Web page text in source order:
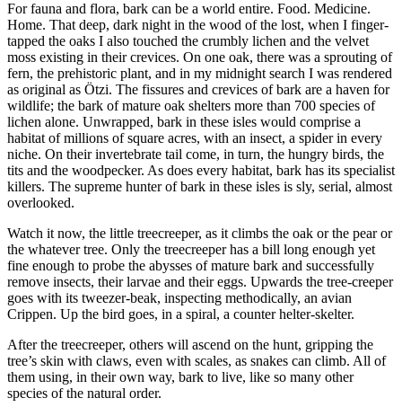
For fauna and flora, bark can be a world entire. Food. Medicine.
Home. That deep, dark night in the wood of the lost, when I finger-
tapped the oaks I also touched the crumbly lichen and the velvet
moss existing in their crevices. On one oak, there was a sprouting of
fern, the prehistoric plant, and in my midnight search I was rendered
as original as Ötzi. The fissures and crevices of bark are a haven for
wildlife; the bark of mature oak shelters more than 700 species of
lichen alone. Unwrapped, bark in these isles would comprise a
habitat of millions of square acres, with an insect, a spider in every
niche. On their invertebrate tail come, in turn, the hungry birds, the
tits and the woodpecker. As does every habitat, bark has its specialist
killers. The supreme hunter of bark in these isles is sly, serial, almost
overlooked.
Watch it now, the little treecreeper, as it climbs the oak or the pear or
the whatever tree. Only the treecreeper has a bill long enough yet
fine enough to probe the abysses of mature bark and successfully
remove insects, their larvae and their eggs. Upwards the tree-creeper
goes with its tweezer-beak, inspecting methodically, an avian
Crippen. Up the bird goes, in a spiral, a counter helter-skelter.
After the treecreeper, others will ascend on the hunt, gripping the
tree’s skin with claws, even with scales, as snakes can climb. All of
them using, in their own way, bark to live, like so many other
species of the natural order.